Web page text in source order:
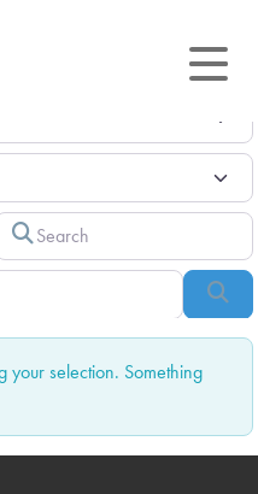
your selection. Something